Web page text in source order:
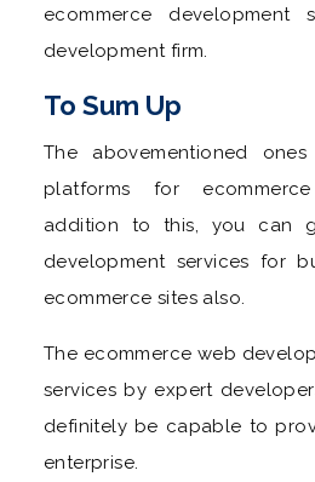
ecommerce
development firm.
To Sum Up
The abovementioned
platforms for
addition to this, you can
development services for
ecommerce sites also.
The ecommerce web
services by expert
definitely be capable to
enterprise.